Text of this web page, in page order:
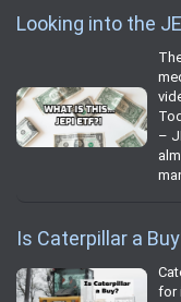
Looking into the
–
Is Caterpillar a
for